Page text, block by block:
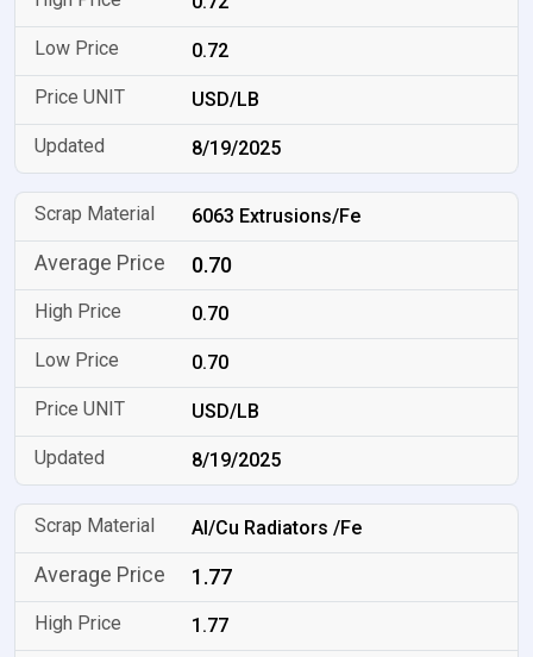
0.72
USD/LB
8/19/2025
6063 Extrusions/Fe
0.70
0.70
0.70
USD/LB
8/19/2025
Al/Cu Radiators /Fe
1.77
1.77